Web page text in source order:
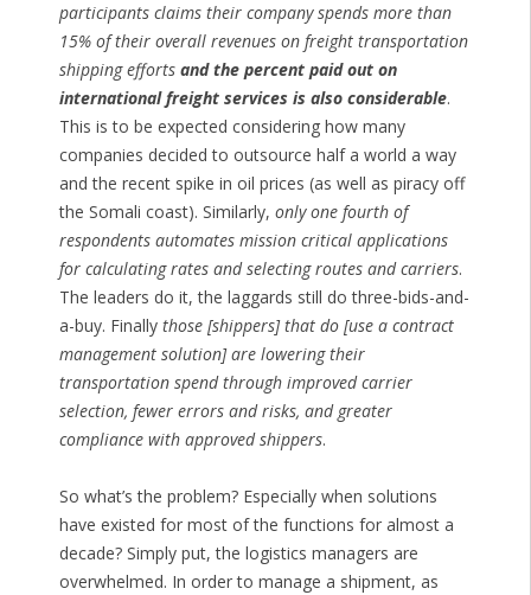
participants claims their company spends more than
15% of their overall revenues on freight transportation
shipping efforts and the percent paid out on
international freight services is also considerable.
This is to be expected considering how many
companies decided to outsource half a world a way
and the recent spike in oil prices (as well as piracy off
the Somali coast). Similarly, only one fourth of
respondents automates mission critical applications
for calculating rates and selecting routes and carriers.
The leaders do it, the laggards still do three-bids-and-
a-buy. Finally those [shippers] that do [use a contract
management solution] are lowering their
transportation spend through improved carrier
selection, fewer errors and risks, and greater
compliance with approved shippers.
So what’s the problem? Especially when solutions
have existed for most of the functions for almost a
decade? Simply put, the logistics managers are
overwhelmed. In order to manage a shipment, as